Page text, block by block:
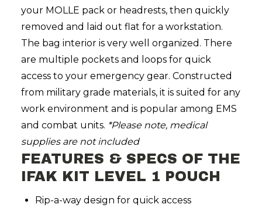
your MOLLE pack or headrests, then quickly
removed and laid out flat for a workstation.
The bag interior is very well organized. There
are multiple pockets and loops for quick
access to your emergency gear. Constructed
from military grade materials, it is suited for any
work environment and is popular among EMS
and combat units. *Please note, medical
supplies are not included
FEATURES & SPECS OF THE
IFAK KIT LEVEL 1 POUCH
Rip-a-way design for quick access